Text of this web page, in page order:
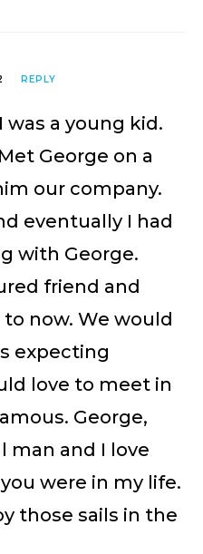
REPLY
was a young kid.
George on a
our company.
eventually I had
with George.
friend and
now. We would
expecting
love to meet in
George,
man and I love
were in my life.
those sails in the